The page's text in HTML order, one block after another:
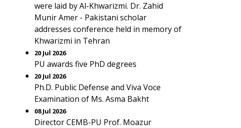
were laid by Al-Khwarizmi. Dr. Zahid
Munir Amer - Pakistani scholar
addresses conference held in memory of
Khwarizmi in Tehran
20 Jul 2026
PU awards five PhD degrees
20 Jul 2026
Ph.D. Public Defense and Viva Voce
Examination of Ms. Asma Bakht
08 Jul 2026
Director CEMB-PU Prof. Moazur